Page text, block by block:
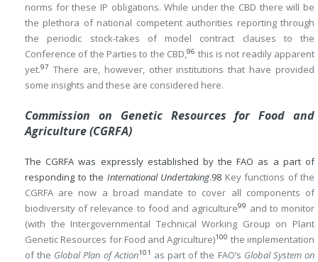
norms for these IP obligations. While under the CBD there will be
the plethora of national competent authorities reporting through
the periodic stock-takes of model contract clauses to the
Conference of the Parties to the CBD,96 this is not readily apparent
yet.97 There are, however, other institutions that have provided
some insights and these are considered here.
Commission on Genetic Resources for Food and
Agriculture (CGRFA)
The CGRFA was expressly established by the FAO as a part of
responding to the International Undertaking.98 Key functions of the
CGRFA are now a broad mandate to cover all components of
biodiversity of relevance to food and agriculture99 and to monitor
(with the Intergovernmental Technical Working Group on Plant
Genetic Resources for Food and Agriculture)100 the implementation
of the Global Plan of Action101 as part of the FAO’s Global System on